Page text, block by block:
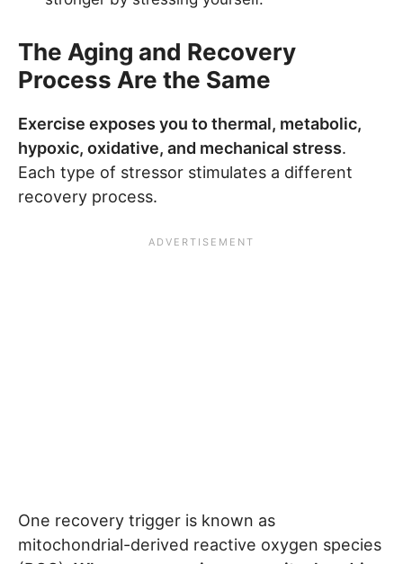
The Aging and Recovery
Process Are the Same
Exercise exposes you to thermal, metabolic,
hypoxic, oxidative, and mechanical stress.
Each type of stressor stimulates a different
recovery process.
One recovery trigger is known as
mitochondrial-derived reactive oxygen species